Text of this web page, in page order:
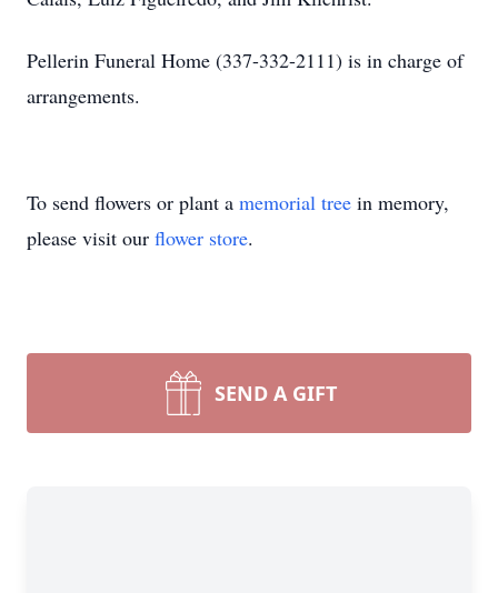
Pellerin Funeral Home (337-332-2111) is in charge of
arrangements.
To send flowers or plant a memorial tree in memory,
please visit our flower store.
SEND A GIFT